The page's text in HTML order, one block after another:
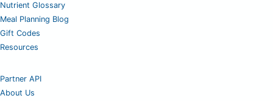
Nutrient Glossary
Meal Planning Blog
Gift Codes
Resources
Partner API
About Us